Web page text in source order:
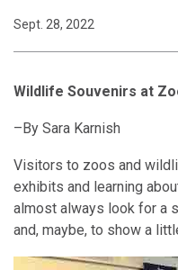
Sept. 28, 2022
Wildlife Souvenirs at
–By Sara Karnish
Visitors to zoos and
exhibits and learning
almost always look for a
and, maybe, to show a